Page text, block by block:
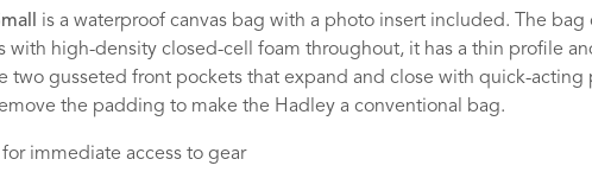
is a waterproof canvas bag with a photo insert included. The
with high-density closed-cell foam throughout, it has a thin profile
two gusseted front pockets that expand and close with quick-
the padding to make the Hadley a conventional bag.
immediate access to gear